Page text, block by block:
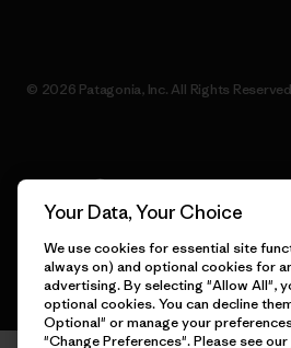
© 2026 Patagonia, Inc. All Rights
Your Data, Your Choice
We use cookies for essential site
always on) and optional cookies for
advertising. By selecting "Allow All",
optional cookies. You can decline
Optional" or manage your
"Change Preferences". Please see our